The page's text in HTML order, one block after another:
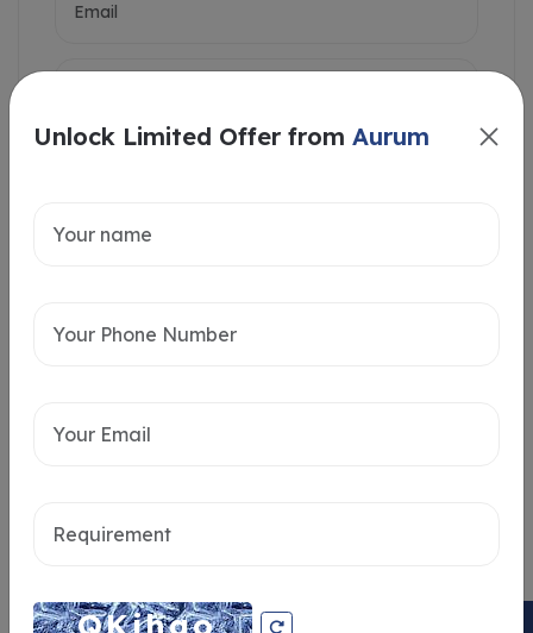
Intersted in
Unlock Limited Offer from Aurum